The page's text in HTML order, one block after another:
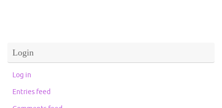
Login
Log in
Entries feed